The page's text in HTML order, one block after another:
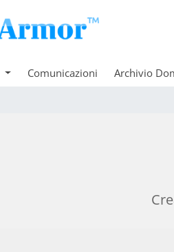
Comunicazioni Archivio